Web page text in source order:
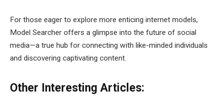
For those eager to explore more enticing internet models,
Model Searcher offers a glimpse into the future of social
media—a true hub for connecting with like-minded individuals
and discovering captivating content.
Other Interesting Articles: